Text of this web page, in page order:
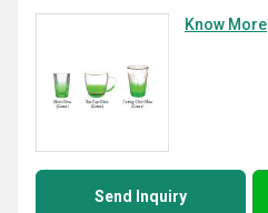
Know More
Send Inquiry